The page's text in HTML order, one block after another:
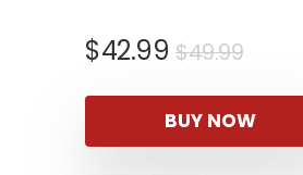
$49.99
was:
$42.99
is:
BUY NOW